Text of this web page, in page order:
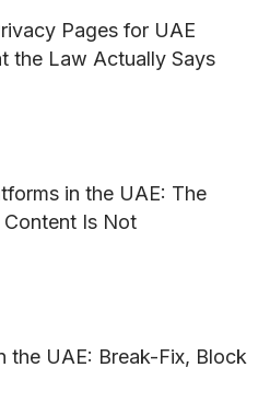
Pages for UAE
the Law Actually Says
in the UAE: The
Content Is Not
the UAE: Break-Fix, Block